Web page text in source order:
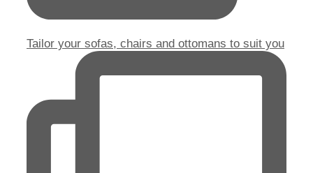
Tailor your sofas, chairs and ottomans to suit you